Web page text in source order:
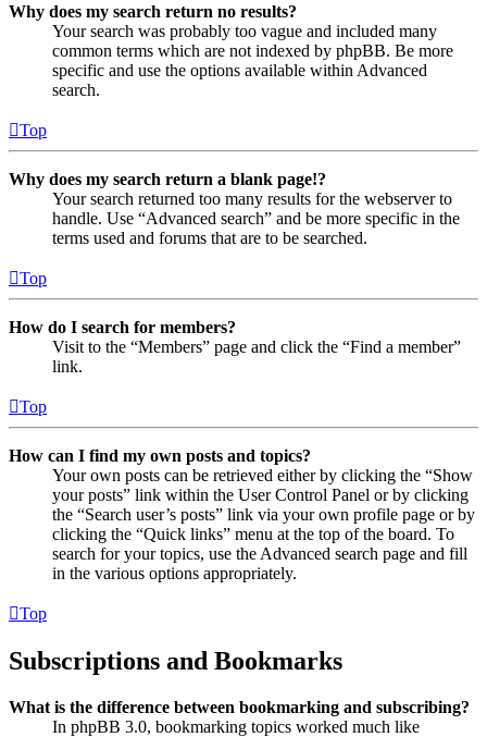
Why does my search return no results?
Your search was probably too vague and included many
common terms which are not indexed by phpBB. Be more
specific and use the options available within Advanced
search.
Top
Why does my search return a blank page!?
Your search returned too many results for the webserver to
handle. Use “Advanced search” and be more specific in the
terms used and forums that are to be searched.
Top
How do I search for members?
Visit to the “Members” page and click the “Find a member”
link.
Top
How can I find my own posts and topics?
Your own posts can be retrieved either by clicking the “Show
your posts” link within the User Control Panel or by clicking
the “Search user’s posts” link via your own profile page or by
clicking the “Quick links” menu at the top of the board. To
search for your topics, use the Advanced search page and fill
in the various options appropriately.
Top
Subscriptions and Bookmarks
What is the difference between bookmarking and subscribing?
In phpBB 3.0, bookmarking topics worked much like